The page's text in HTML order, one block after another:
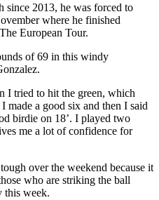
since 2013, he was forced to
where he finished
European Tour.
of 69 in this windy
I tried to hit the green, which
made a good six and then I said
birdie on 18’. I played two
me a lot of confidence for
over the weekend because it
who are striking the ball
this week.